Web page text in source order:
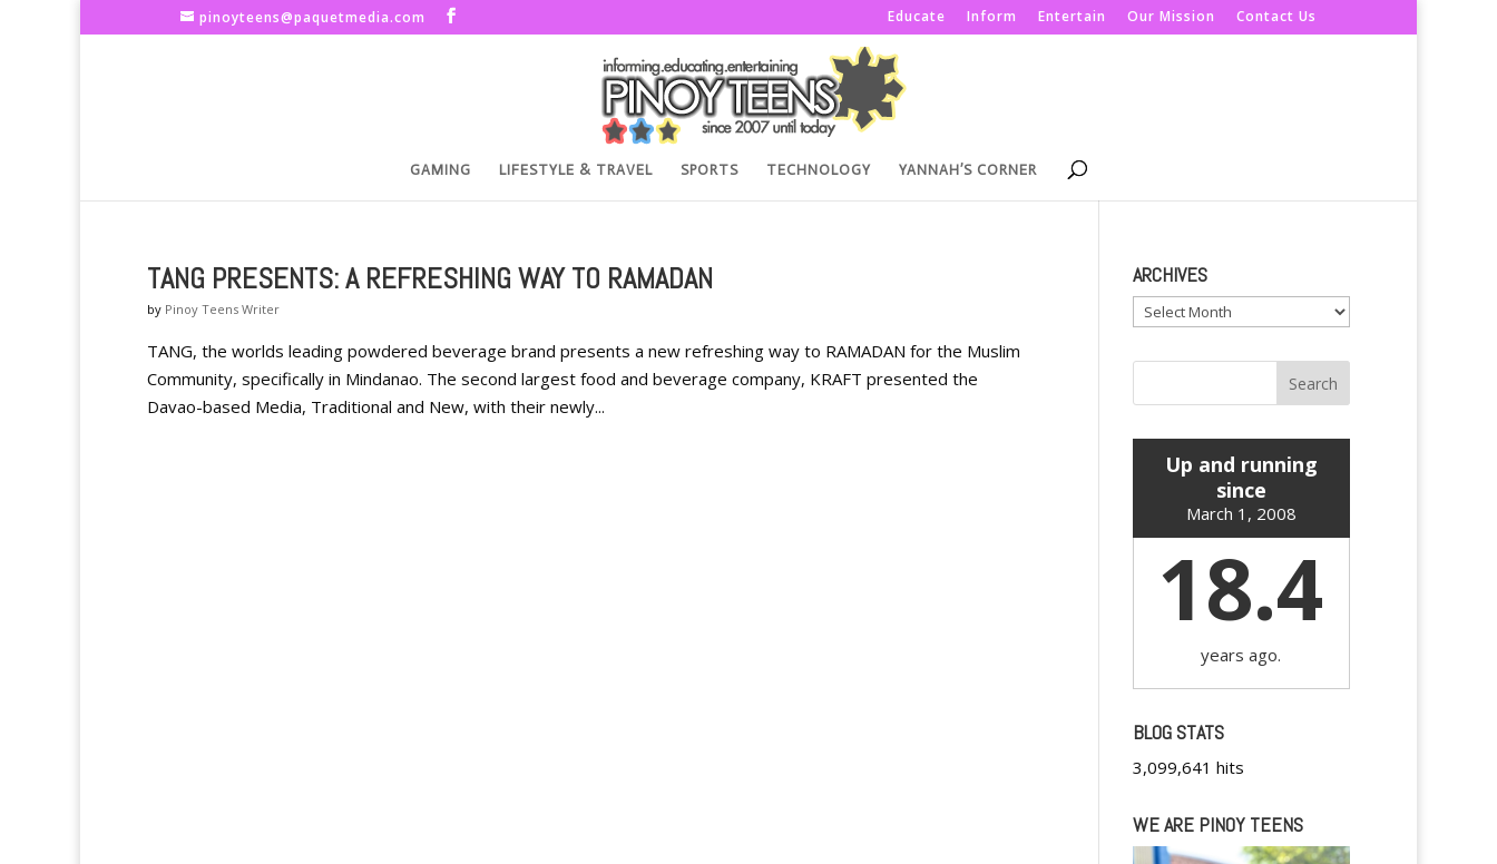
pinoyteens@paquetmedia.com Educate Inform Entertain Our Mission Contact Us
GAMING LIFESTYLE & TRAVEL SPORTS TECHNOLOGY YANNAH’S CORNER
TANG PRESENTS: A REFRESHING WAY TO RAMADAN
by Pinoy Teens Writer
TANG, the worlds leading powdered beverage brand presents a new refreshing way to RAMADAN for the Muslim
Community, specifically in Mindanao. The second largest food and beverage company, KRAFT presented the
Davao-based Media, Traditional and New, with their newly...
ARCHIVES
Archives
Up and running
since
March 1, 2008
18.4
years ago.
BLOG STATS
3,099,641 hits
WE ARE PINOY TEENS